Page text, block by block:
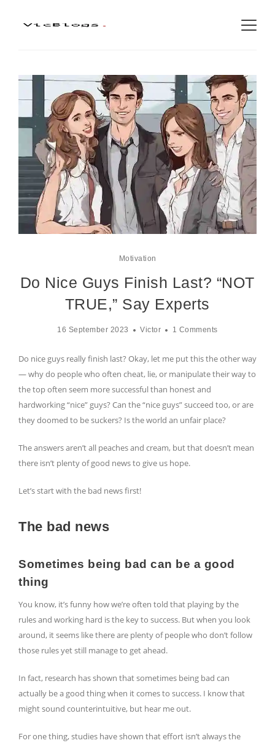
Motivation
Do Nice Guys Finish Last? “NOT
TRUE,” Say Experts
16 September 2023 Victor 1 Comments
Do nice guys really finish last? Okay, let me put this the other way
— why do people who often cheat, lie, or manipulate their way to
the top often seem more successful than honest and
hardworking “nice” guys? Can the “nice guys” succeed too, or are
they doomed to be suckers? Is the world an unfair place?
The answers aren’t all peaches and cream, but that doesn’t mean
there isn’t plenty of good news to give us hope.
Let’s start with the bad news first!
The bad news
Sometimes being bad can be a good
thing
You know, it’s funny how we’re often told that playing by the
rules and working hard is the key to success. But when you look
around, it seems like there are plenty of people who don’t follow
those rules yet still manage to get ahead.
In fact, research has shown that sometimes being bad can
actually be a good thing when it comes to success. I know that
might sound counterintuitive, but hear me out.
For one thing, studies have shown that effort isn’t always the